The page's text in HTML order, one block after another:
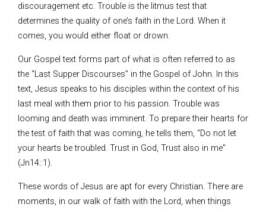
discouragement etc. Trouble is the litmus test that
determines the quality of one’s faith in the Lord. When it
comes, you would either float or drown.
Our Gospel text forms part of what is often referred to as
the “Last Supper Discourses” in the Gospel of John. In this
text, Jesus speaks to his disciples within the context of his
last meal with them prior to his passion. Trouble was
looming and death was imminent. To prepare their hearts for
the test of faith that was coming, he tells them, “Do not let
your hearts be troubled. Trust in God, Trust also in me”
(Jn14::1).
These words of Jesus are apt for every Christian. There are
moments, in our walk of faith with the Lord, when things